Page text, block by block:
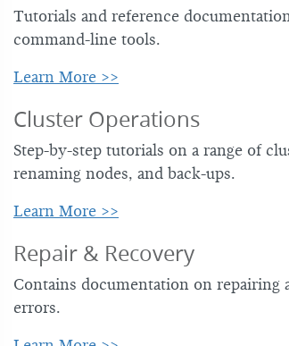
Tutorials and reference
command-line tools.
Learn More >>
Cluster Operations
Step-by-step tutorials on a range of
renaming nodes, and back-ups.
Learn More >>
Repair & Recovery
Contains documentation on
errors.